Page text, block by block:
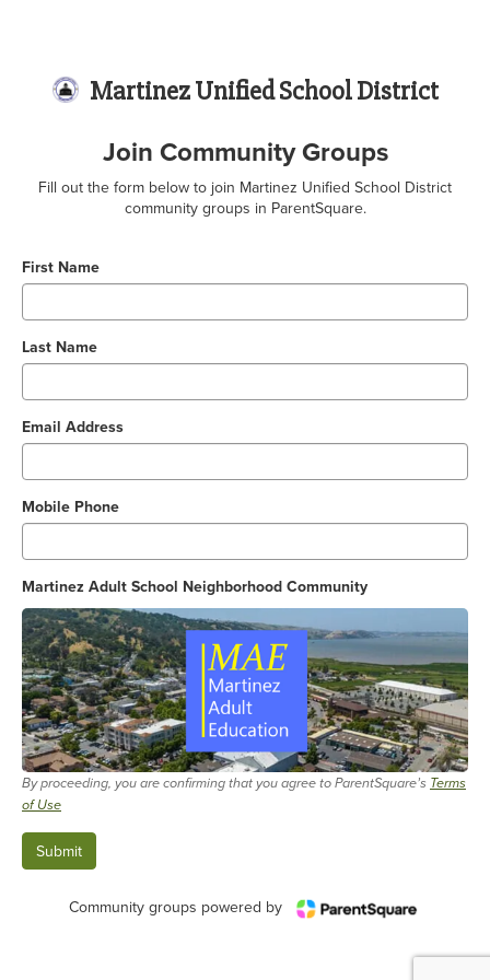
Martinez Unified School District
Join Community Groups
Fill out the form below to join Martinez Unified School District
community groups in ParentSquare.
First Name
Last Name
Email Address
Mobile Phone
Martinez Adult School Neighborhood Community
By proceeding, you are confirming that you agree to ParentSquare’s Terms
of Use
Community groups powered by